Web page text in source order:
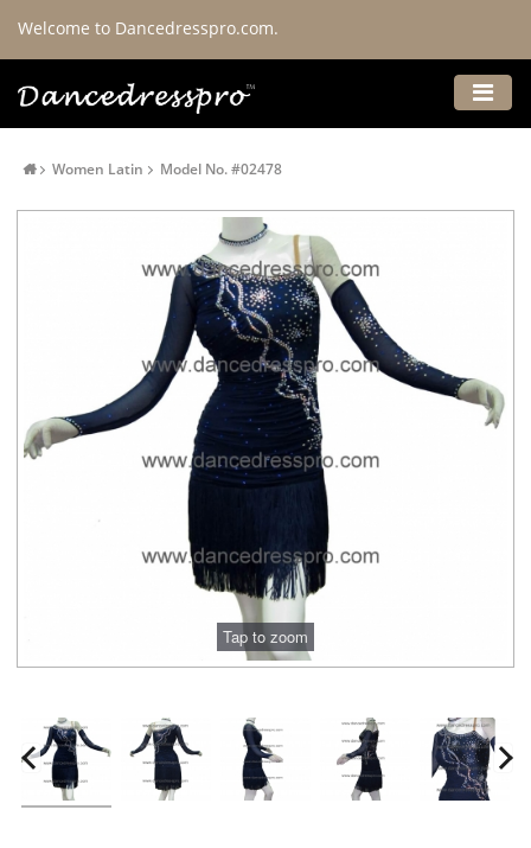
Welcome to Dancedresspro.com.
Women Latin Model No. #02478